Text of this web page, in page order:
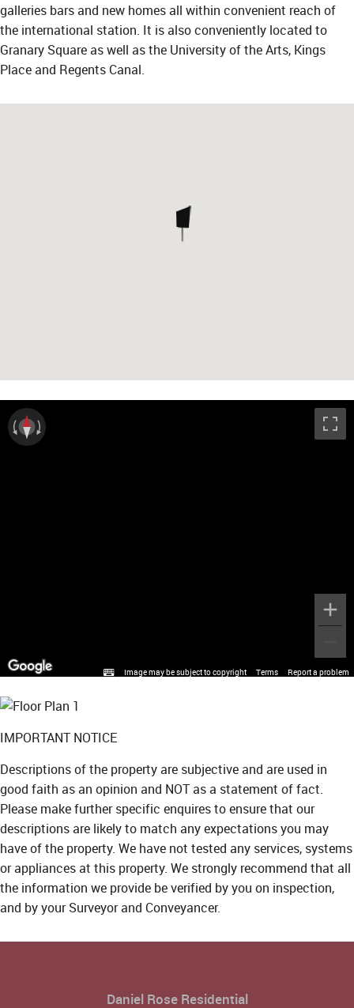
galleries bars and new homes all within convenient reach of
the international station. It is also conveniently located to
Granary Square as well as the University of the Arts, Kings
Place and Regents Canal.
Image may be subject to copyright Terms Report a problem
IMPORTANT NOTICE
Descriptions of the property are subjective and are used in
good faith as an opinion and NOT as a statement of fact.
Please make further specific enquires to ensure that our
descriptions are likely to match any expectations you may
have of the property. We have not tested any services, systems
or appliances at this property. We strongly recommend that all
the information we provide be verified by you on inspection,
and by your Surveyor and Conveyancer.
Daniel Rose Residential